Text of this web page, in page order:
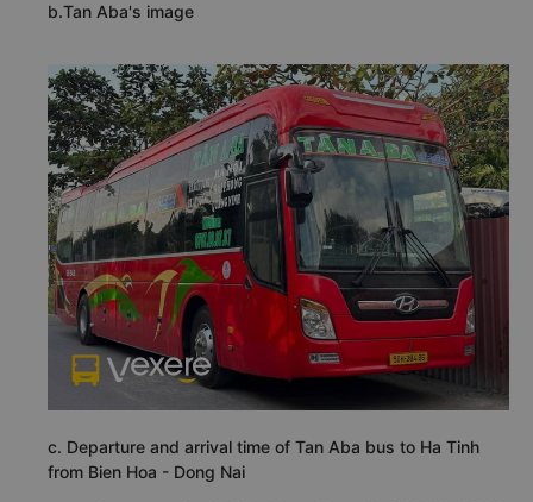
b.Tan Aba's image
c. Departure and arrival time of Tan Aba bus to Ha Tinh
from Bien Hoa - Dong Nai